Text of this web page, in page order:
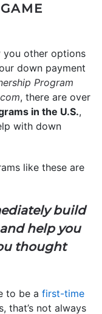
you other options
down payment
Program
, there are over
in the U.S.,
with down
like these are
build
help you
thought
to be a first-time
that’s not always